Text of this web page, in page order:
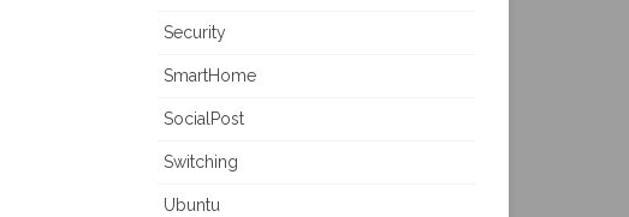
Security
SmartHome
SocialPost
Switching
Ubuntu